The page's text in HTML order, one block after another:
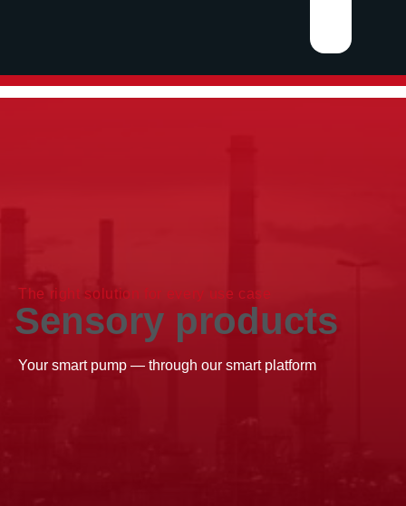
The right solution for every use case
Sensory products
Your smart pump — through our smart platform